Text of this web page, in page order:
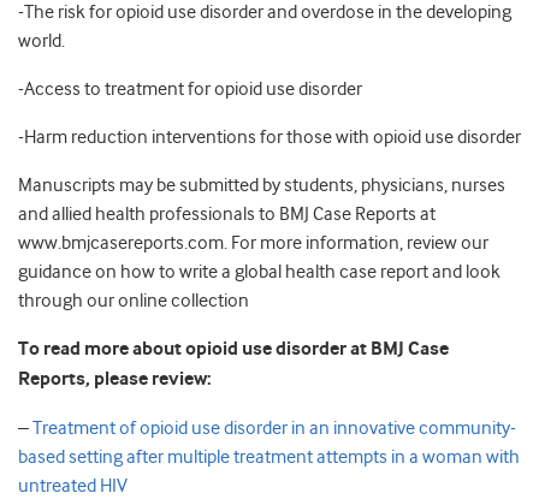
-The risk for opioid use disorder and overdose in the developing
world.
-Access to treatment for opioid use disorder
-Harm reduction interventions for those with opioid use disorder
Manuscripts may be submitted by students, physicians, nurses
and allied health professionals to BMJ Case Reports at
www.bmjcasereports.com. For more information, review our
guidance on how to write a global health case report and look
through our online collection
To read more about opioid use disorder at BMJ Case
Reports, please review:
–Treatment of opioid use disorder in an innovative community-
based setting after multiple treatment attempts in a woman with
untreated HIV